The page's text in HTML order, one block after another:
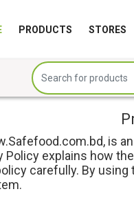
PRODUCTS STORES
is
Policy explains how
carefully. By